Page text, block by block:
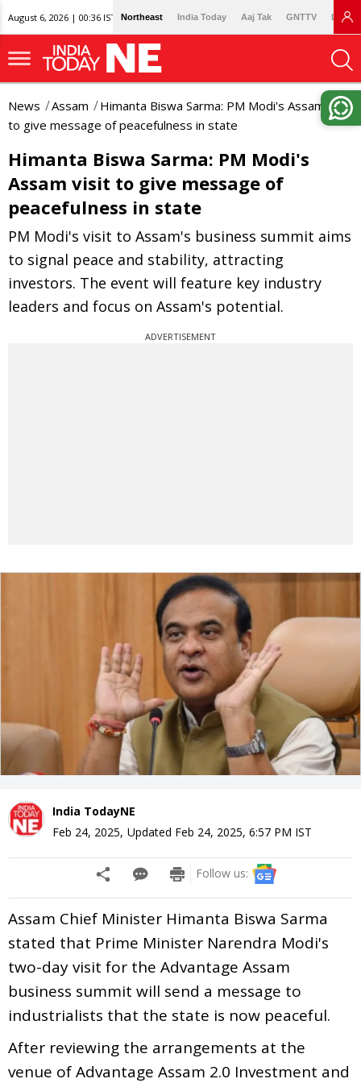
August 6, 2026 | 00:36 IST Northeast India Today Aaj Tak GNTTV
News Assam
Himanta Biswa Sarma: PM Modi's Assam visit
to give message of peacefulness in state
Himanta Biswa Sarma: PM Modi's
Assam visit to give message of
peacefulness in state
PM Modi's visit to Assam's business summit aims
to signal peace and stability, attracting
investors. The event will feature key industry
leaders and focus on Assam's potential.
ADVERTISEMENT
India TodayNE
Feb 24, 2025, Updated Feb 24, 2025, 6:57 PM IST
Follow us:
Assam Chief Minister Himanta Biswa Sarma
stated that Prime Minister Narendra Modi's
two-day visit for the Advantage Assam
business summit will send a message to
industrialists that the state is now peaceful.
After reviewing the arrangements at the
venue of Advantage Assam 2.0 Investment and